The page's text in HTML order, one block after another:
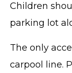
Children
parking lot
The only
carpool line.